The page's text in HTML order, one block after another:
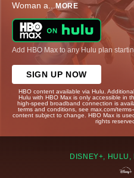
Woman a... MORE
Add HBO Max to any Hulu plan
SIGN UP NOW
HBO content available via Hulu.
Hulu with HBO Max is only accessible in
high-speed broadband connection is
terms and conditions, see max.com/
content subject to change. HBO Max is
rights
DISNEY+, HULU,